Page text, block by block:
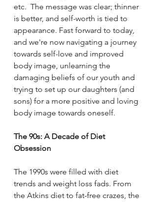
etc.  The message was clear; thinner
is better, and self-worth is tied to
appearance. Fast forward to today,
and we're now navigating a journey
towards self-love and improved
body image, unlearning the
damaging beliefs of our youth and
trying to set up our daughters (and
sons) for a more positive and loving
body image towards oneself.
The 90s: A Decade of Diet
Obsession
The 1990s were filled with diet
trends and weight loss fads. From
the Atkins diet to fat-free crazes, the